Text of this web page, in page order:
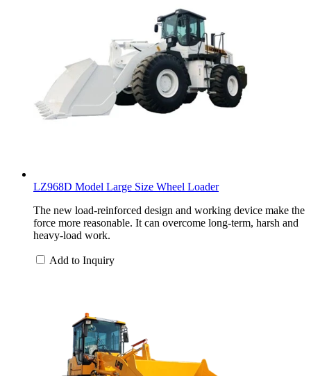
LZ968D Model Large Size Wheel Loader
The new load-reinforced design and working device make the
force more reasonable. It can overcome long-term, harsh and
heavy-load work.
Add to Inquiry